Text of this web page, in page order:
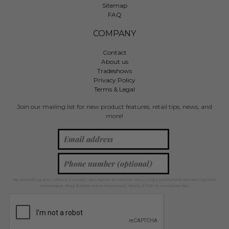
Sitemap
FAQ
COMPANY
Contact
About us
Tradeshows
Privacy Policy
Terms & Legal
Join our mailing list for new product features, retail tips, news, and
more!
By providing your phone number, you agree to receive recurring automated marketing text
messages. Msg & data rates may apply. Reply STOP to unsubscribe.